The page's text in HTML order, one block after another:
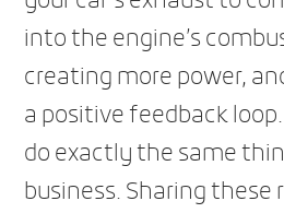
into the engine’s
creating more power,
a positive feedback
do exactly the same
business. Sharing